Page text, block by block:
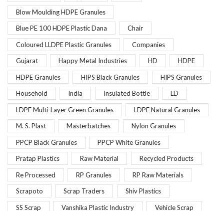
Blow Moulding HDPE Granules
Blue PE 100 HDPE Plastic Dana Chair
Coloured LLDPE Plastic Granules Companies
Gujarat Happy Metal Industries HD HDPE
HDPE Granules HIPS Black Granules HIPS Granules
Household India Insulated Bottle LD
LDPE Multi-Layer Green Granules LDPE Natural Granules
M. S. Plast Masterbatches Nylon Granules
PPCP Black Granules PPCP White Granules
Pratap Plastics Raw Material Recycled Products
Re Processed RP Granules RP Raw Materials
Scrapoto Scrap Traders Shiv Plastics
SS Scrap Vanshika Plastic Industry Vehicle Scrap